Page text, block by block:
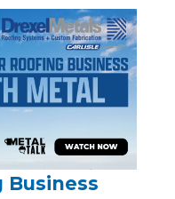
Business